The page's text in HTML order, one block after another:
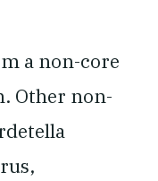
a non-core
Other non-